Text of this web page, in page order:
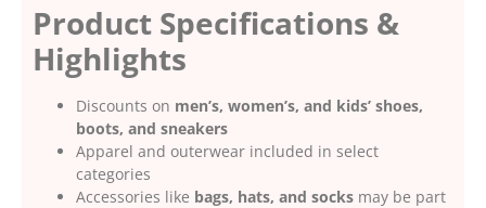
Product Specifications &
Highlights
Discounts on men’s, women’s, and kids’ shoes,
boots, and sneakers
Apparel and outerwear included in select
categories
Accessories like bags, hats, and socks may be part